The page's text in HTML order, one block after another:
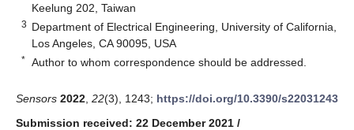
Keelung 202, Taiwan
3 Department of Electrical Engineering, University of California,
Los Angeles, CA 90095, USA
* Author to whom correspondence should be addressed.
Sensors 2022 22(3), 1243; https://doi.org/10.3390/s22031243
Submission received: 22 December 2021 /